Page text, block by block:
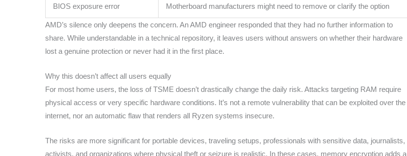
BIOS exposure error Motherboard manufacturers might need to remove or clarify the option
AMD’s silence only deepens the concern. An AMD engineer responded that they had no further information to
share. While understandable in a technical repository, it leaves users without answers on whether their hardware
lost a genuine protection or never had it in the first place.
Why this doesn’t affect all users equally
For most home users, the loss of TSME doesn’t drastically change the daily risk. Attacks targeting RAM require
physical access or very specific hardware conditions. It’s not a remote vulnerability that can be exploited over the
internet, nor an automatic flaw that renders all Ryzen systems insecure.
The risks are more significant for portable devices, traveling setups, professionals with sensitive data, journalists,
activists, and organizations where physical theft or seizure is realistic. In these cases, memory encryption adds a